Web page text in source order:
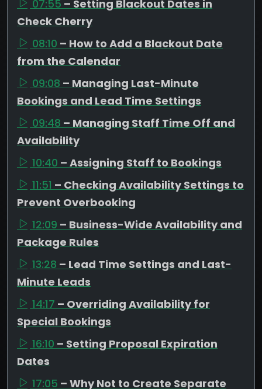
07:55 – Setting Blackout Dates in
Check Cherry
08:10 – How to Add a Blackout Date
from the Calendar
09:08 – Managing Last-Minute
Bookings and Lead Time Settings
09:48 – Managing Staff Time Off and
Availability
10:40 – Assigning Staff to Bookings
11:51 – Checking Availability Settings to
Prevent Overbooking
12:09 – Business-Wide Availability and
Package Rules
13:28 – Lead Time Settings and Last-
Minute Leads
14:17 – Overriding Availability for
Special Bookings
16:10 – Setting Proposal Expiration
Dates
17:05 – Why Not to Create Separate